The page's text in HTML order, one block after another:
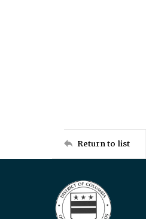
Return to list